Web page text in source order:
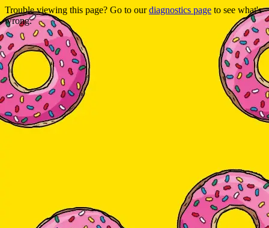
Trouble viewing this page? Go to ourdiagnostics page to see what's
wrong.